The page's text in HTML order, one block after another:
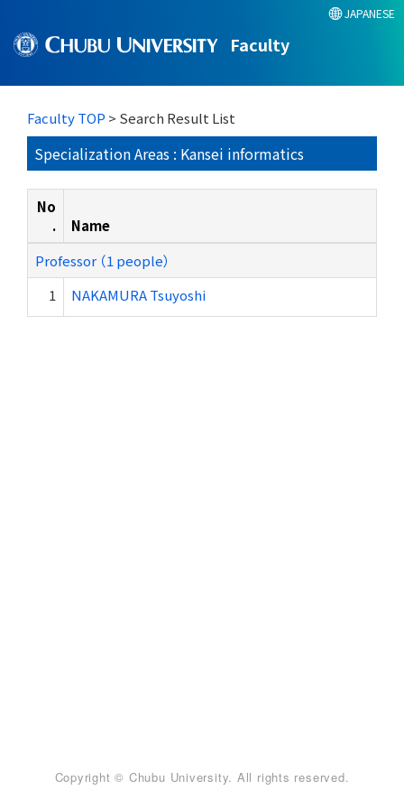
Faculty
JAPANESE
Faculty TOP > Search Result List
Specialization Areas : Kansei informatics
No
.
Name
Professor （1 people）
1
NAKAMURA Tsuyoshi
Copyright © Chubu University. All rights reserved.